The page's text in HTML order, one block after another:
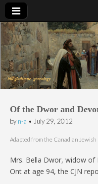
Bill Gladstone
Of the Dwor and
by n-a • July 29, 2012
Adapted from the Canadian Jewish
Mrs. Bella Dwor, widow of
Ont at age 94, the CJN